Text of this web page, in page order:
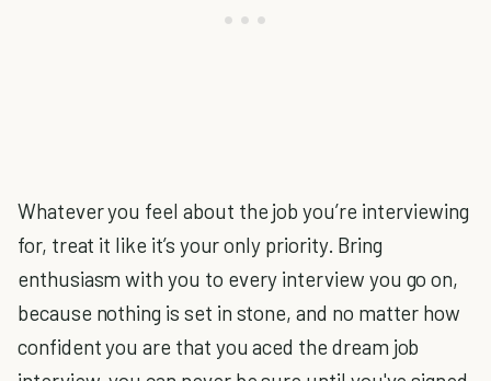
Whatever you feel about the job you’re interviewing
for, treat it like it’s your only priority. Bring
enthusiasm with you to every interview you go on,
because nothing is set in stone, and no matter how
confident you are that you aced the dream job